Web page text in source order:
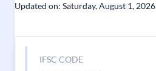
Updated on: Saturday, August 1, 2026
IFSC CODE